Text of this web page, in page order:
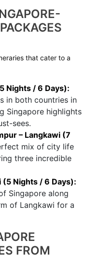
that cater to a
Nights / 6 Days):
in both countries in
Singapore highlights
sees.
– Langkawi (7
mix of city life
three incredible
(5 Nights / 6 Days):
Singapore along
of Langkawi for a
FROM